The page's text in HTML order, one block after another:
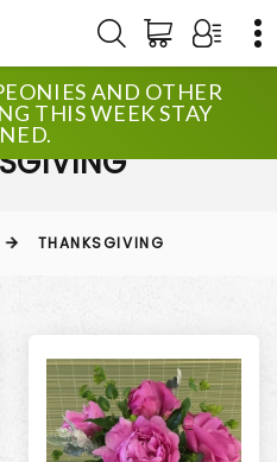
AND OTHER
THIS WEEK STAY
THANKSGIVING